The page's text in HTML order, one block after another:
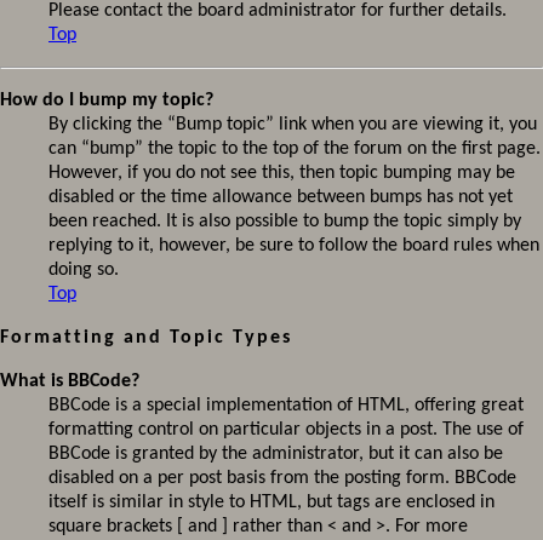
Please contact the board administrator for further details.
Top
How do I bump my topic?
By clicking the “Bump topic” link when you are viewing it, you
can “bump” the topic to the top of the forum on the first page.
However, if you do not see this, then topic bumping may be
disabled or the time allowance between bumps has not yet
been reached. It is also possible to bump the topic simply by
replying to it, however, be sure to follow the board rules when
doing so.
Top
Formatting and Topic Types
What is BBCode?
BBCode is a special implementation of HTML, offering great
formatting control on particular objects in a post. The use of
BBCode is granted by the administrator, but it can also be
disabled on a per post basis from the posting form. BBCode
itself is similar in style to HTML, but tags are enclosed in
square brackets [ and ] rather than < and >. For more